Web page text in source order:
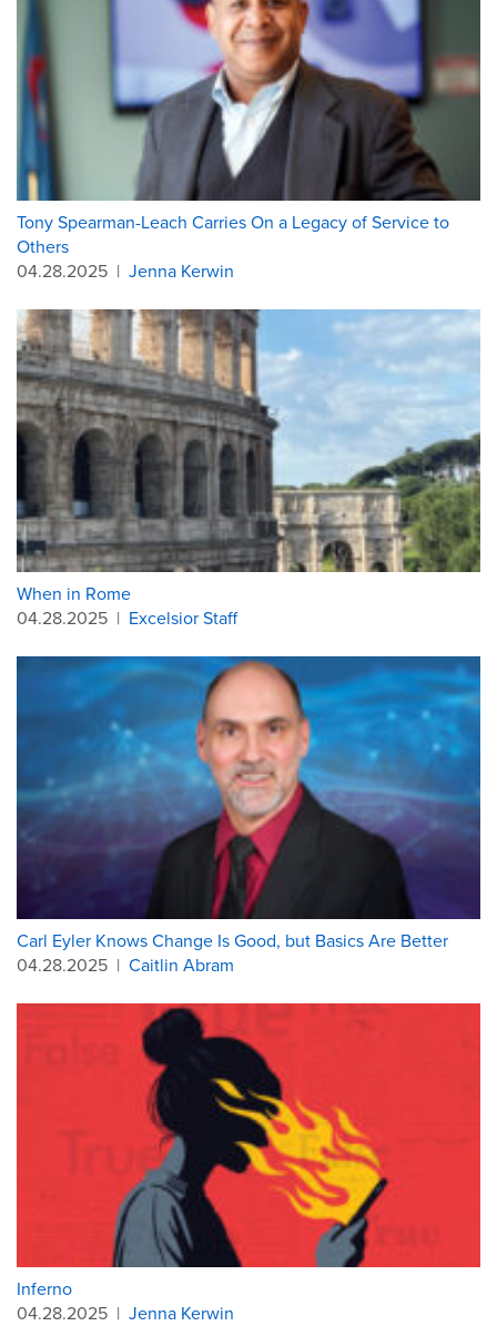
Tony Spearman-Leach Carries On a Legacy of Service to
Others
04.28.2025 | Jenna Kerwin
When in Rome
04.28.2025 | Excelsior Staff
Carl Eyler Knows Change Is Good, but Basics Are Better
04.28.2025 | Caitlin Abram
Inferno
04.28.2025 | Jenna Kerwin